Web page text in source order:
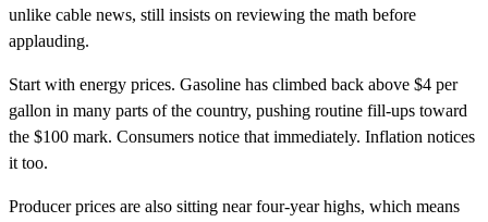
unlike cable news, still insists on reviewing the math before
applauding.
Start with energy prices. Gasoline has climbed back above $4 per
gallon in many parts of the country, pushing routine fill-ups toward
the $100 mark. Consumers notice that immediately. Inflation notices
it too.
Producer prices are also sitting near four-year highs, which means